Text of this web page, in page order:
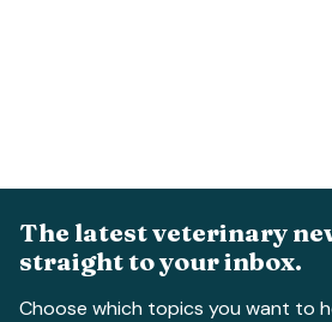
The latest veterinary
straight to your inbox.
Choose which topics you want to